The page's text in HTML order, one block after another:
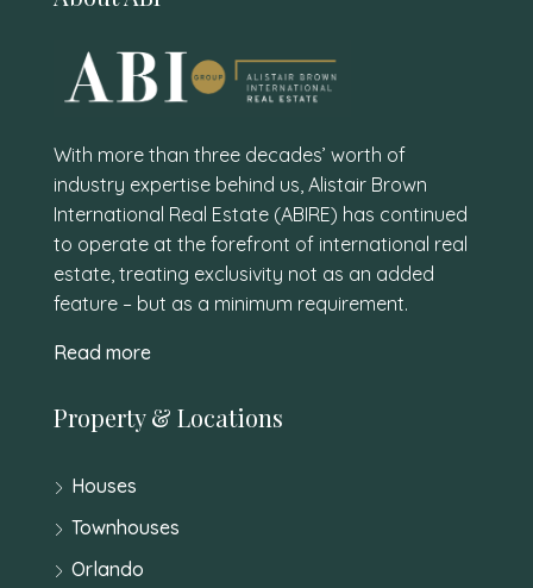
With more than three decades’ worth of
industry expertise behind us, Alistair Brown
International Real Estate (ABIRE) has continued
to operate at the forefront of international real
estate, treating exclusivity not as an added
feature – but as a minimum requirement.
Read more
Property & Locations
Houses
Townhouses
Orlando